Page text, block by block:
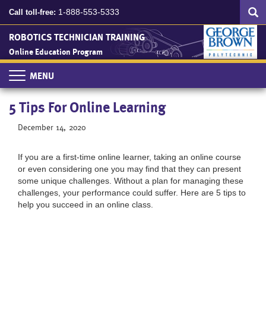
content
Search
Call toll-free: 1-888-553-5333
ROBOTICS TECHNICIAN TRAINING
Online Education Program
Toggle
navigation
5 Tips For Online Learning
December 14, 2020
If you are a first-time online learner, taking an online course
or even considering one you may find that they can present
some unique challenges. Without a plan for managing these
challenges, your performance could suffer. Here are 5 tips to
help you succeed in an online class.